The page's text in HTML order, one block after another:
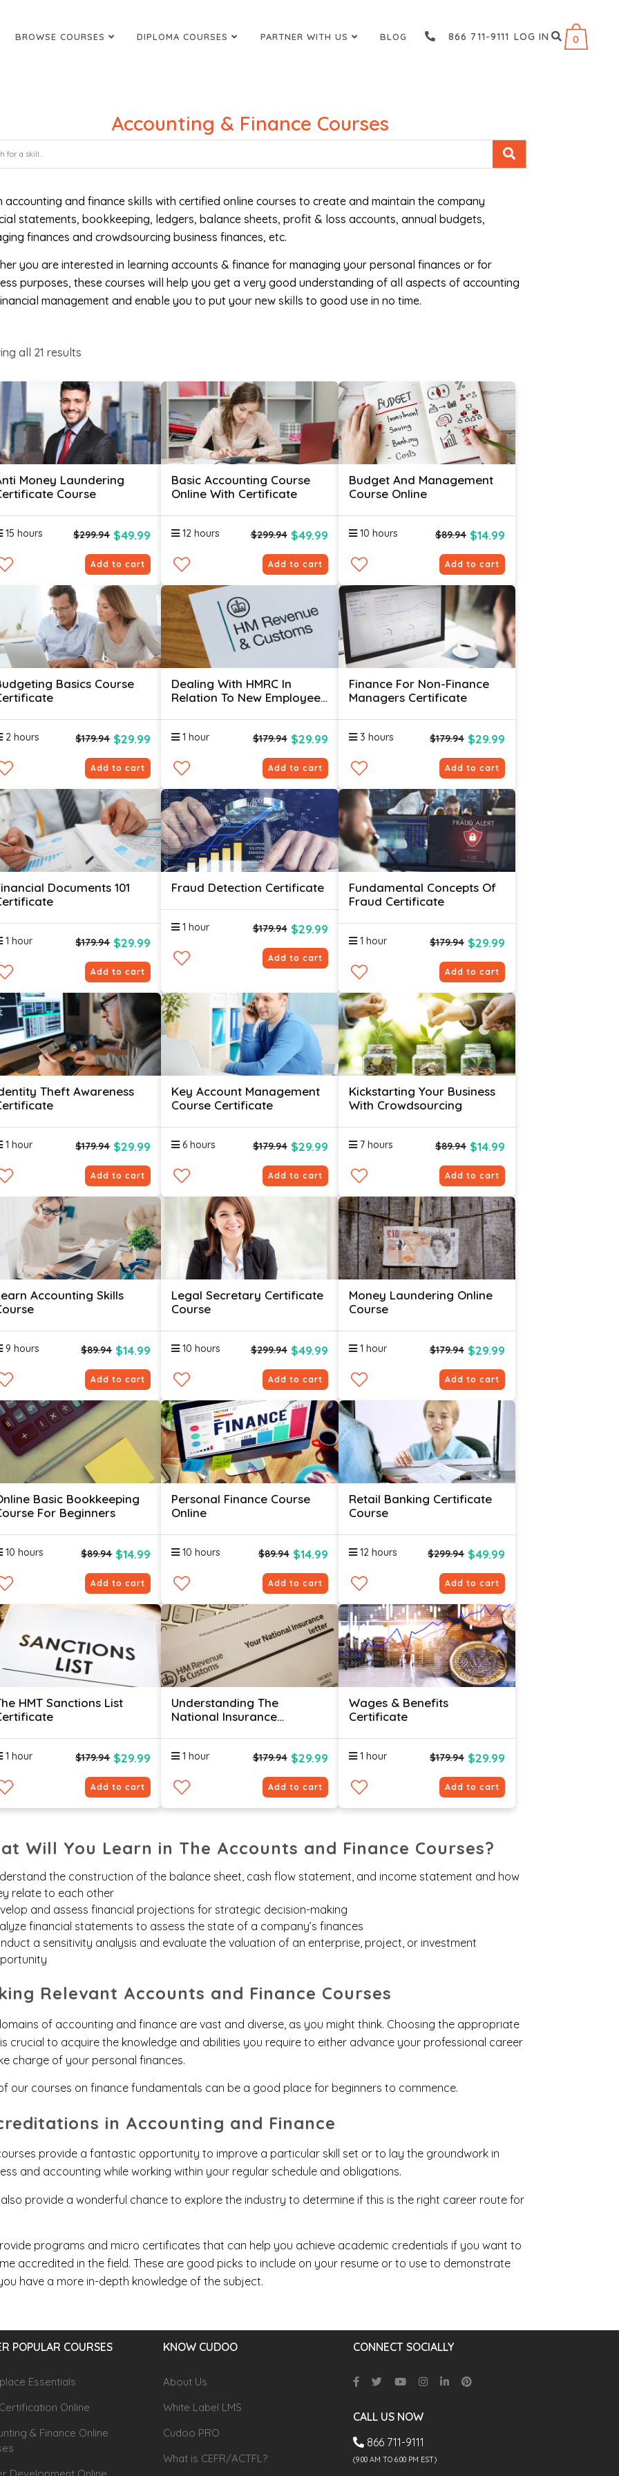
BROWSE COURSES DIPLOMA COURSES PARTNER WITH US BLOG 866 711-9111 LOG IN 0
Accounting & Finance Courses
accounting and finance skills with certified online courses to create and maintain the company
statements, bookkeeping, ledgers, balance sheets, profit & loss accounts, annual budgets,
finances and crowdsourcing business finances, etc.
you are interested in learning accounts & finance for managing your personal finances or for
purposes, these courses will help you get a very good understanding of all aspects of accounting
management and enable you to put your new skills to good use in no time.
all 21 results
Money Laundering
Course
15 hours $299.94 $49.99
Add to cart
Basic Accounting Course
Online With Certificate
12 hours $299.94 $49.99
Add to cart
Budget And Management
Course Online
10 hours $89.94 $14.99
Add to cart
Basics Course
2 hours $179.94 $29.99
Add to cart
Dealing With HMRC In
Relation To New Employees
1 hour $179.94 $29.99
Add to cart
Finance For Non-Finance
Managers Certificate
3 hours $179.94 $29.99
Add to cart
Documents 101
1 hour $179.94 $29.99
Add to cart
Fraud Detection Certificate
1 hour $179.94 $29.99
Add to cart
Fundamental Concepts Of
Fraud Certificate
1 hour $179.94 $29.99
Add to cart
Theft Awareness
1 hour $179.94 $29.99
Add to cart
Key Account Management
Course Certificate
6 hours $179.94 $29.99
Add to cart
Kickstarting Your Business
With Crowdsourcing
7 hours $89.94 $14.99
Add to cart
Accounting Skills
9 hours $89.94 $14.99
Add to cart
Legal Secretary Certificate
Course
10 hours $299.94 $49.99
Add to cart
Money Laundering Online
Course
1 hour $179.94 $29.99
Add to cart
Basic Bookkeeping
For Beginners
10 hours $89.94 $14.99
Add to cart
Personal Finance Course
Online
10 hours $89.94 $14.99
Add to cart
Retail Banking Certificate
Course
12 hours $299.94 $49.99
Add to cart
HMT Sanctions List
1 hour $179.94 $29.99
Add to cart
Understanding The
National Insurance
1 hour $179.94 $29.99
Add to cart
Wages & Benefits
Certificate
1 hour $179.94 $29.99
Add to cart
Will You Learn in The Accounts and Finance Courses?
the construction of the balance sheet, cash flow statement, and income statement and how
relate to each other
and assess financial projections for strategic decision-making
financial statements to assess the state of a company’s finances
a sensitivity analysis and evaluate the valuation of an enterprise, project, or investment
Relevant Accounts and Finance Courses
of accounting and finance are vast and diverse, as you might think. Choosing the appropriate
crucial to acquire the knowledge and abilities you require to either advance your professional career
charge of your personal finances.
our courses on finance fundamentals can be a good place for beginners to commence.
in Accounting and Finance
provide a fantastic opportunity to improve a particular skill set or to lay the groundwork in
and accounting while working within your regular schedule and obligations.
provide a wonderful chance to explore the industry to determine if this is the right career route for
programs and micro certificates that can help you achieve academic credentials if you want to
accredited in the field. These are good picks to include on your resume or to use to demonstrate
have a more in-depth knowledge of the subject.
POPULAR COURSES
Essentials
Online
& Finance Online
KNOW CUDOO
About Us
White Label LMS
Cudoo PRO
What is CEFR/ACTFL?
CONNECT SOCIALLY
CALL US NOW
866 711-9111
(9.00 AM TO 6:00 PM EST)